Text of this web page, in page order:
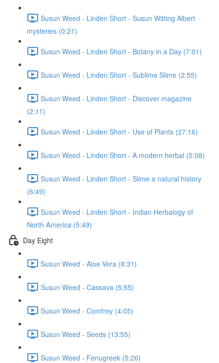
Susun Weed - Linden Short - Susun Witting Albert
mysteries (0:21)
Susun Weed - Linden Short - Botany in a Day (7:01)
Susun Weed - Linden Short - Sublime Slime (2:55)
Susun Weed - Linden Short - Discover magazine
(2:11)
Susun Weed - Linden Short - Use of Plants (27:16)
Susun Weed - Linden Short - A modern herbal (5:08)
Susun Weed - Linden Short - Slime a natural history
(6:49)
Susun Weed - Linden Short - Indian Herbalogy of
North America (5:49)
Day Eight
Susun Weed - Aloe Vera (8:31)
Susun Weed - Cassava (5:55)
Susun Weed - Comfrey (4:05)
Susun Weed - Seeds (13:55)
Susun Weed - Fenugreek (5:26)